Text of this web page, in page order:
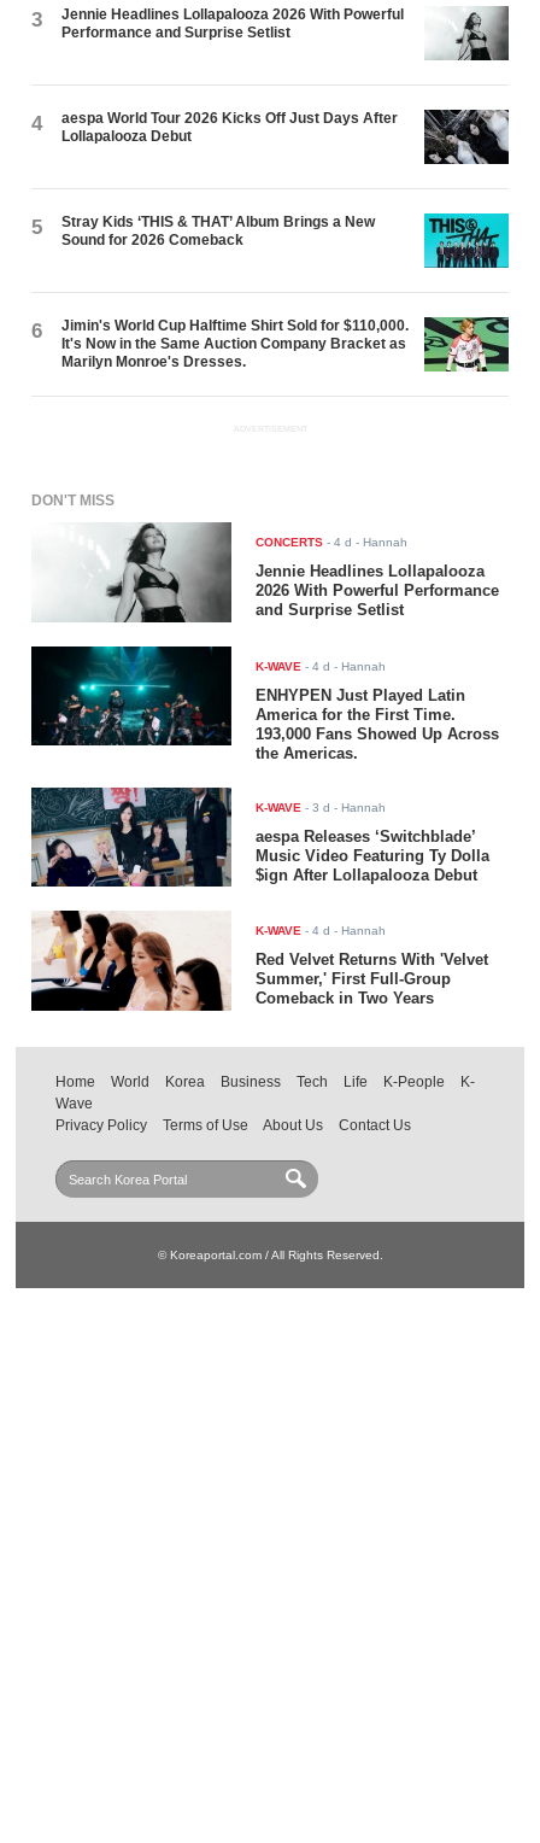
3
Jennie Headlines Lollapalooza 2026 With Powerful
Performance and Surprise Setlist
4
aespa World Tour 2026 Kicks Off Just Days After
Lollapalooza Debut
5
Stray Kids ‘THIS & THAT’ Album Brings a New
Sound for 2026 Comeback
6
Jimin's World Cup Halftime Shirt Sold for $110,000.
It's Now in the Same Auction Company Bracket as
Marilyn Monroe's Dresses.
ADVERTISEMENT
DON'T MISS
CONCERTS -4 d - Hannah
Jennie Headlines Lollapalooza
2026 With Powerful Performance
and Surprise Setlist
K-WAVE -4 d - Hannah
ENHYPEN Just Played Latin
America for the First Time.
193,000 Fans Showed Up Across
the Americas.
K-WAVE -3 d - Hannah
aespa Releases ‘Switchblade’
Music Video Featuring Ty Dolla
$ign After Lollapalooza Debut
K-WAVE -4 d - Hannah
Red Velvet Returns With 'Velvet
Summer,' First Full-Group
Comeback in Two Years
Home World Korea Business Tech Life K-People
K-
Wave
Privacy Policy
Terms of Use About Us Contact Us
© Koreaportal.com / All Rights Reserved.